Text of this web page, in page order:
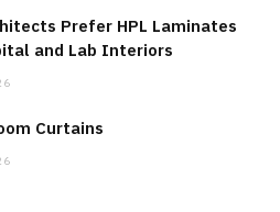
Prefer HPL Laminates
and Lab Interiors
Curtains